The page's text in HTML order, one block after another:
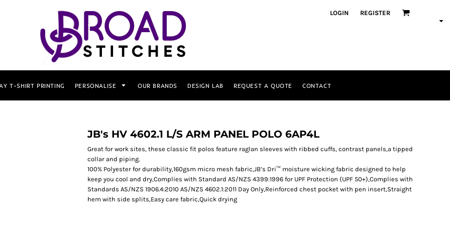
LOGIN REGISTER
T-SHIRT PRINTING PERSONALISE OUR BRANDS DESIGN LAB REQUEST A QUOTE CONTACT
JB's HV 4602.1 L/S ARM PANEL POLO 6AP4L
Great for work sites, these classic fit polos feature raglan sleeves with ribbed cuffs, contrast panels,a tipped
collar and piping.
100% Polyester for durability,160gsm micro mesh fabric,JB’s Dri™ moisture wicking fabric designed to help
keep you cool and dry,Complies with Standard AS/NZS 4399:1996 for UPF Protection (UPF 50+),Complies with
Standards AS/NZS 1906.4:2010 AS/NZS 4602.1:2011 Day Only,Reinforced chest pocket with pen insert,Straight
hem with side splits,Easy care fabric,Quick drying